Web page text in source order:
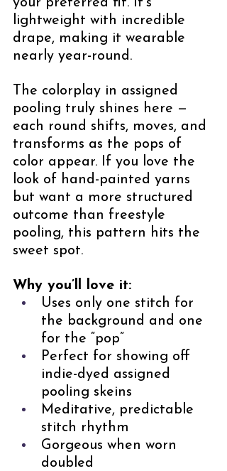
lightweight with incredible
drape, making it wearable
nearly year-round.
The colorplay in assigned
pooling truly shines here —
each round shifts, moves, and
transforms as the pops of
color appear. If you love the
look of hand-painted yarns
but want a more structured
outcome than freestyle
pooling, this pattern hits the
sweet spot.
Why you’ll love it:
Uses only one stitch for
the background and one
for the “pop”
Perfect for showing off
indie-dyed assigned
pooling skeins
Meditative, predictable
stitch rhythm
Gorgeous when worn
doubled